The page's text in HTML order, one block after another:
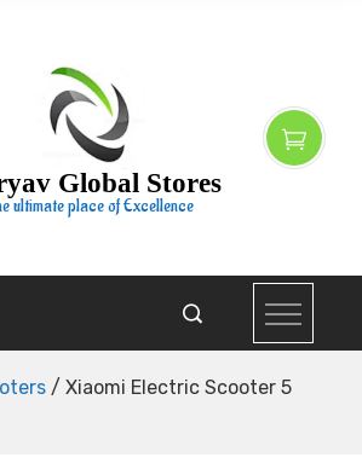
Global Stores
ultimate place of Excellence
/ Xiaomi Electric Scooter 5